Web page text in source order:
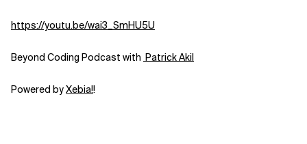
https://youtu.be/wai3_SmHU5U
Beyond Coding Podcast with ⁠⁠⁠⁠⁠⁠⁠⁠⁠⁠⁠⁠⁠⁠⁠⁠⁠⁠⁠⁠⁠⁠⁠⁠⁠⁠⁠⁠⁠⁠⁠⁠⁠⁠⁠⁠⁠⁠⁠⁠⁠⁠⁠⁠⁠⁠⁠⁠⁠ Patrick Akil⁠⁠⁠⁠⁠⁠⁠⁠⁠⁠⁠⁠⁠⁠⁠⁠⁠⁠⁠⁠⁠⁠⁠⁠⁠⁠⁠⁠⁠⁠⁠⁠⁠⁠⁠⁠⁠⁠⁠⁠⁠⁠⁠⁠⁠⁠⁠⁠⁠
Powered by⁠⁠⁠⁠⁠⁠⁠⁠⁠⁠⁠⁠⁠⁠⁠⁠⁠⁠⁠⁠⁠⁠⁠⁠⁠⁠⁠⁠⁠⁠⁠⁠⁠⁠⁠⁠⁠⁠⁠⁠⁠⁠⁠⁠⁠⁠⁠⁠⁠⁠Xebia⁠⁠⁠⁠⁠⁠⁠⁠⁠⁠⁠⁠⁠⁠⁠⁠⁠⁠⁠⁠⁠⁠⁠⁠⁠⁠⁠!⁠⁠⁠⁠⁠⁠⁠⁠⁠⁠⁠⁠⁠⁠⁠⁠⁠⁠⁠⁠⁠⁠⁠!